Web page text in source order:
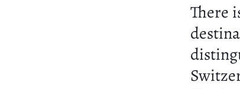
There